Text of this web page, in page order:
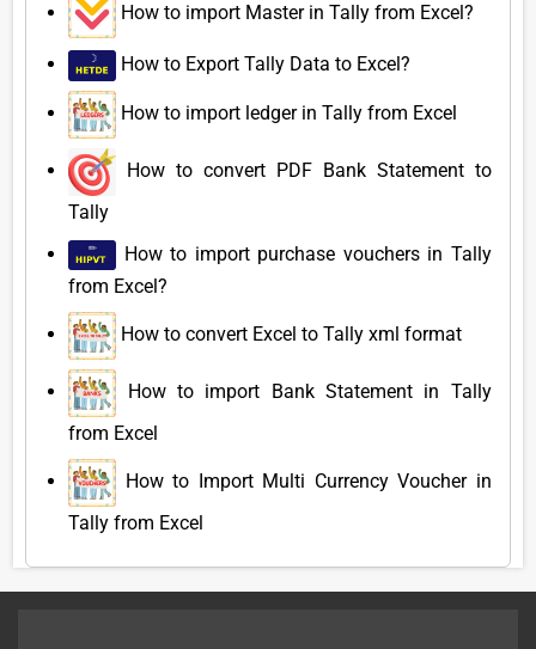
How to import Master in Tally from Excel?
How to Export Tally Data to Excel?
How to import ledger in Tally from Excel
How to convert PDF Bank Statement to
Tally
How to import purchase vouchers in Tally
from Excel?
How to convert Excel to Tally xml format
How to import Bank Statement in Tally
from Excel
How to Import Multi Currency Voucher in
Tally from Excel